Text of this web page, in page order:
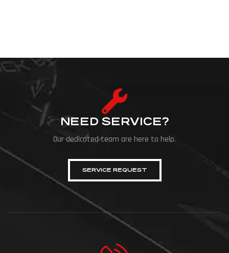
NEED SERVICE?
Our dedicated team are here to help.
SERVICE REQUEST